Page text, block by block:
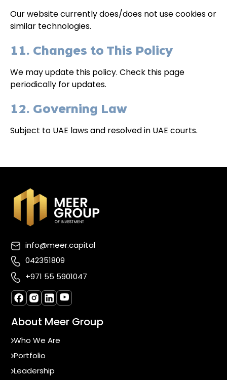
Our website currently does/does not use cookies or
similar technologies.
11. Changes to This Policy
We may update this policy. Check this page
periodically for updates.
12. Governing Law
Subject to UAE laws and resolved in UAE courts.
info@meer.capital
042351809
+971 55 5901047
About Meer Group
Who We Are
Portfolio
Leadership